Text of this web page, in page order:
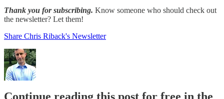
Thank you for subscribing. Know someone who should check out
the newsletter? Let them!
Share Chris Riback's Newsletter